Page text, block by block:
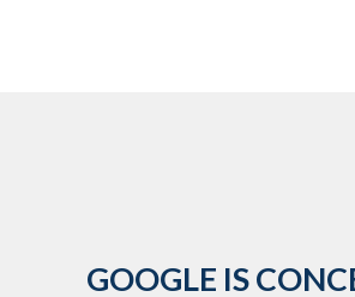
GOOGLE IS